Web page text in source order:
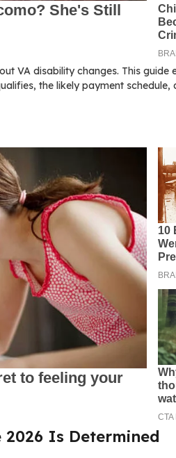
VA disability changes. This guide
the likely payment
Is Determined